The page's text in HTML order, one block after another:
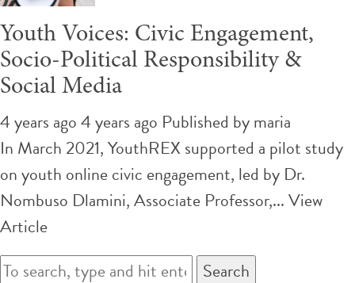
Youth Voices: Civic Engagement,
Socio-Political Responsibility &
Social Media
4 years ago 4 years ago Published bymaria
In March 2021, YouthREX supported a pilot study
on youth online civic engagement, led by Dr.
Nombuso Dlamini, Associate Professor,...View
Article
Search